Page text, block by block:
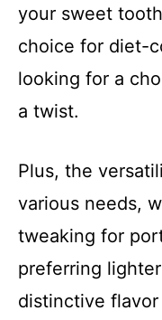
your sweet
choice for diet-
looking for a
a twist.
Plus, the
various needs,
tweaking for
preferring
distinctive